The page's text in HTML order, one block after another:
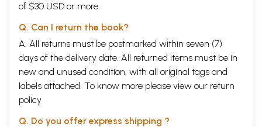
of $30 USD or more.
Q. Can I return the book?
A. All returns must be postmarked within seven (7)
days of the delivery date. All returned items must be in
new and unused condition, with all original tags and
labels attached. To know more please view our return
policy
Q. Do you offer express shipping ?